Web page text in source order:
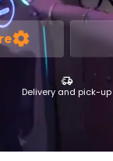
Delivery and pick-up